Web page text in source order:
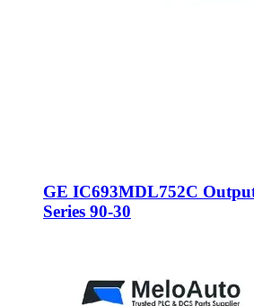
GE IC693MDL752C
Series 90-30